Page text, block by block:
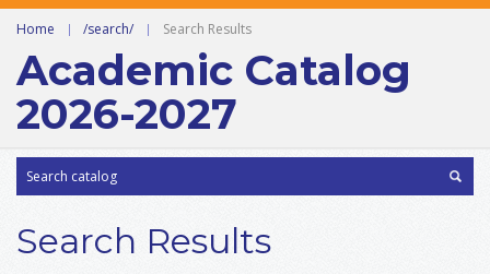
Home | /search/ | Search Results
Academic Catalog
2026-2027
Search Results